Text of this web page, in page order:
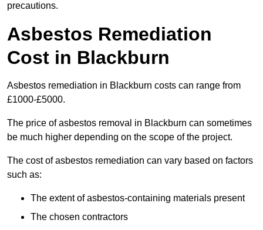
precautions.
Asbestos Remediation
Cost in Blackburn
Asbestos remediation in Blackburn costs can range from
£1000-£5000.
The price of asbestos removal in Blackburn can sometimes
be much higher depending on the scope of the project.
The cost of asbestos remediation can vary based on factors
such as:
The extent of asbestos-containing materials present
The chosen contractors